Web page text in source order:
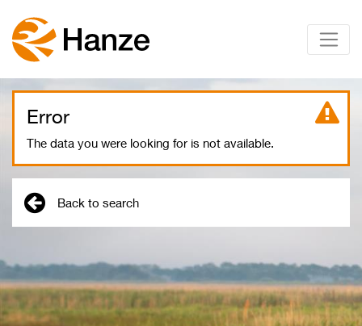
Error
The data you were looking for is not available.
Back to search